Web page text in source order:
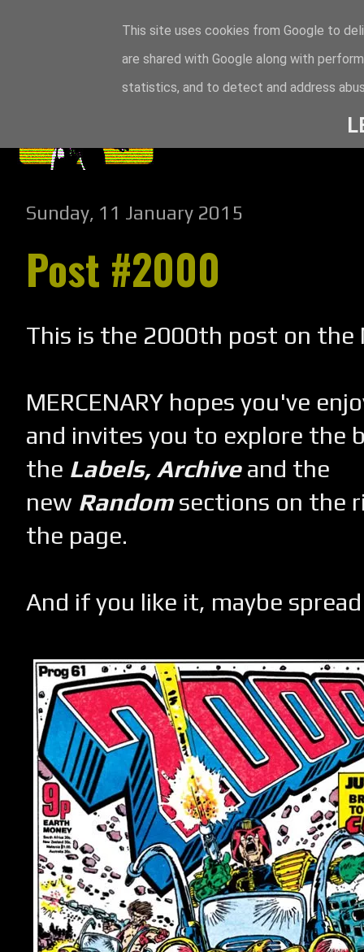
Sunday, 11 January 2015
Post #2000
This is the 2000th post on the
MERCENARY hopes you've
and invites you to explore the
the Labels, Archiveand the
new Randomsections on the
the page.
And if you like it, maybe
This site uses cookies from Google to
are shared with Google along with
statistics, and to detect and address